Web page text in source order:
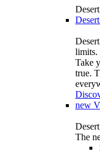
limits.
Take
true.
new
The